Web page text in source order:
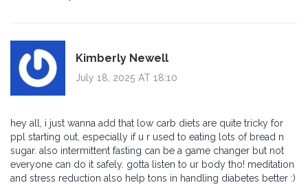
Kimberly Newell
July 18, 2025 AT 18:10
hey all, i just wanna add that low carb diets are quite tricky for
ppl starting out, especially if u r used to eating lots of bread n
sugar. also intermittent fasting can be a game changer but not
everyone can do it safely. gotta listen to ur body tho! meditation
and stress reduction also help tons in handling diabetes better :)